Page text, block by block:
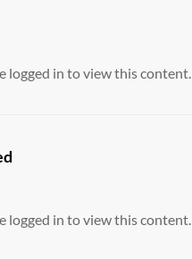
logged in to view this content.
logged in to view this content.